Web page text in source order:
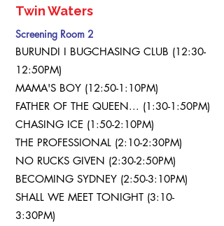
Twin Waters
Screening Room 2
BURUNDI I BUGCHASING CLUB (12:30-
12:50PM)
MAMA'S BOY (12:50-1:10PM)
FATHER OF THE QUEEN... (1:30-1:50PM)
CHASING ICE (1:50-2:10PM)
THE PROFESSIONAL (2:10-2:30PM)
NO RUCKS GIVEN (2:30-2:50PM)
BECOMING SYDNEY (2:50-3:10PM)
SHALL WE MEET TONIGHT (3:10-
3:30PM)